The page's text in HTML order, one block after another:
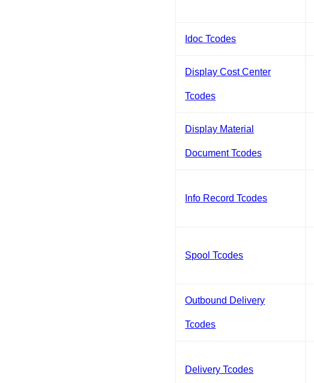
Idoc Tcodes
Display Cost Center
Tcodes
Display Material
Document Tcodes
Info Record Tcodes
Spool Tcodes
Outbound Delivery
Tcodes
Delivery Tcodes